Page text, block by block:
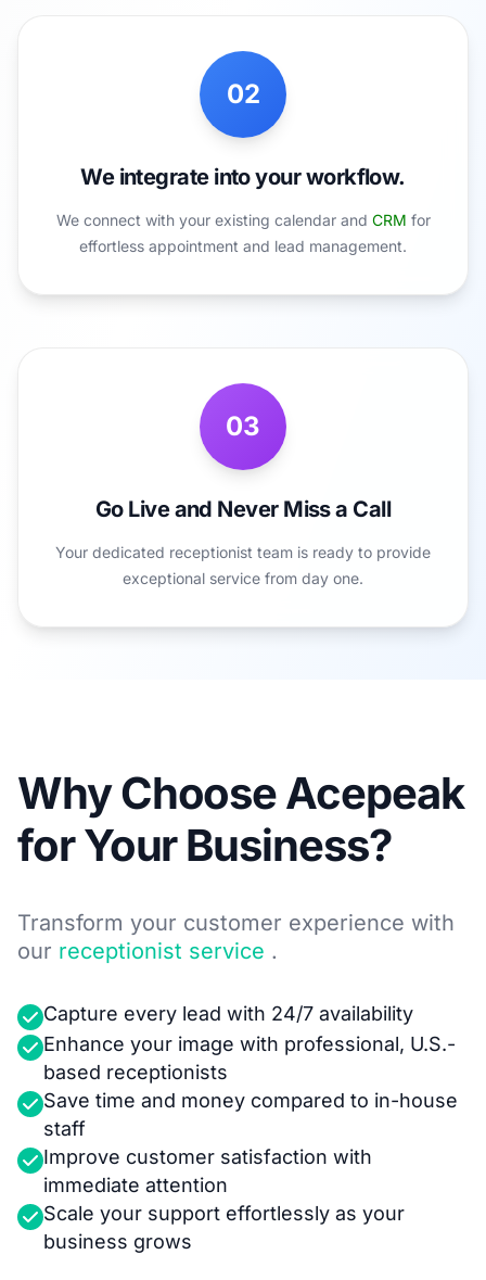
02
We integrate into your workflow.
We connect with your existing calendar and CRM for
effortless appointment and lead management.
03
Go Live and Never Miss a Call
Your dedicated receptionist team is ready to provide
exceptional service from day one.
Why Choose Acepeak
for Your Business?
Transform your customer experience with
our receptionist service .
Capture every lead with 24/7 availability
Enhance your image with professional, U.S.-
based receptionists
Save time and money compared to in-house
staff
Improve customer satisfaction with
immediate attention
Scale your support effortlessly as your
business grows